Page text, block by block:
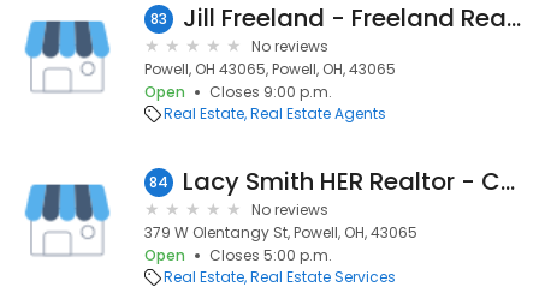
83 Jill Freeland - Freeland Realty Group
No reviews
Powell, OH 43065, Powell, OH, 43065
Open
Closes 9:00 p.m.
Real Estate Real Estate Agents
84 Lacy Smith HER Realtor - Central Ohio Real Estate Agent
No reviews
379 W Olentangy St, Powell, OH, 43065
Open
Closes 5:00 p.m.
Real Estate Real Estate Services